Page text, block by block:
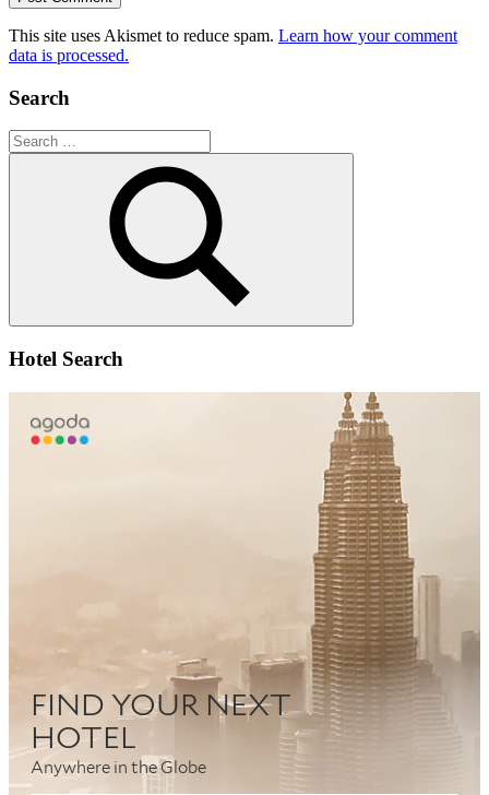
This site uses Akismet to reduce spam. Learn how your comment
data is processed.
Search
Search
for:
Search
Hotel Search